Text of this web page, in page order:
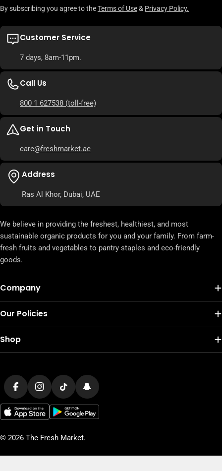
By subscribing you agree to theTerms of Use& Privacy Policy.
Customer Service
7 days, 8am-11pm.
Call Us
800 1 627538 (toll-free)
Get in Touch
care@freshmarket.ae
Address
Ras Al Khor, Dubai, UAE
We believe in providing the freshest, healthiest, and most
sustainable organic products for you and your family. From farm-
fresh fruits and vegetables to pantry staples and eco-friendly
goods.
Company
Our Policies
Shop
Payment
methodsFacebookInstagram
TikTokSnapchat
© 2026 The Fresh Market.